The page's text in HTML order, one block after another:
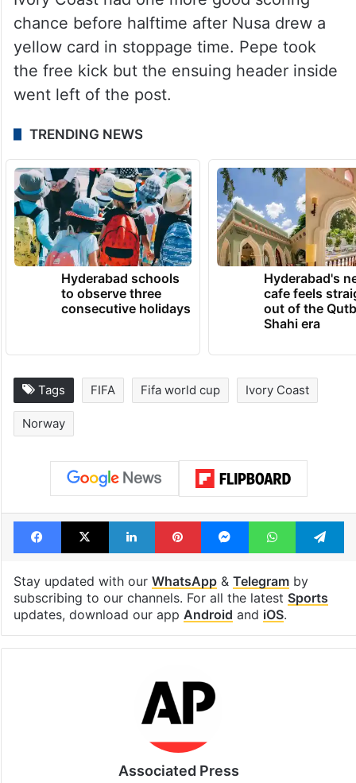
chance before halftime after Nusa drew a
yellow card in stoppage time. Pepe took
the free kick but the ensuing header inside
went left of the post.
TRENDING NEWS
Hyderabad schools
to observe three
consecutive holidays
Hyderabad's
cafe feels
out of the
Shahi era
Tags FIFA Fifa world cup Ivory Coast
Norway
Facebook
X LinkedInPinterestMessengerWhatsApp
Stay updated with our WhatsApp& Telegramby
subscribing to our channels. For all the latest Sports
updates, download our app Android and iOS.
Associated Press